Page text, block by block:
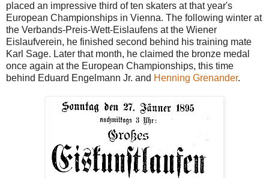
placed an impressive third of ten skaters at that year's
European Championships in Vienna. The following winter at
the Verbands-Preis-Wett-Eislaufens at the Wiener
Eislaufverein, he finished second behind his training mate
Karl Sage. Later that month, he claimed the bronze medal
once again at the European Championships, this time
behind Eduard Engelmann Jr. and Henning Grenander.